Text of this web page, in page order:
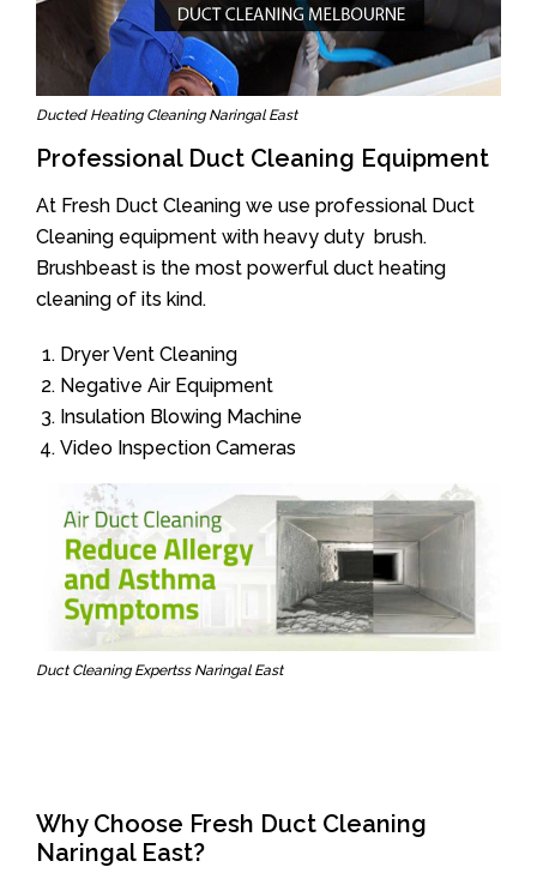
Ducted Heating Cleaning Naringal East
Professional Duct Cleaning Equipment
At Fresh Duct Cleaning we use professional Duct
Cleaning equipment with heavy duty brush.
Brushbeast is the most powerful duct heating
cleaning of its kind.
Dryer Vent Cleaning
Negative Air Equipment
Insulation Blowing Machine
Video Inspection Cameras
Duct Cleaning Expertss Naringal East
Why Choose Fresh Duct Cleaning
Naringal East?